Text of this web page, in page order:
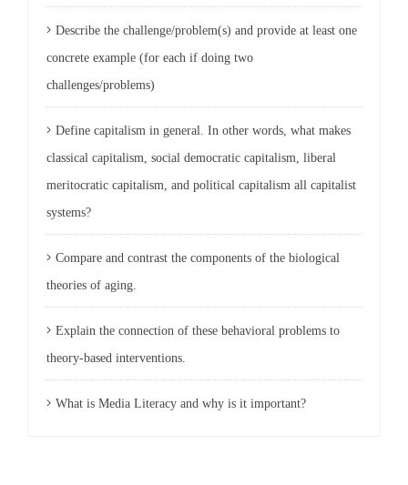
Describe the challenge/problem(s) and provide at least one
concrete example (for each if doing two
challenges/problems)
Define capitalism in general. In other words, what makes
classical capitalism, social democratic capitalism, liberal
meritocratic capitalism, and political capitalism all capitalist
systems?
Compare and contrast the components of the biological
theories of aging.
Explain the connection of these behavioral problems to
theory-based interventions.
What is Media Literacy and why is it important?